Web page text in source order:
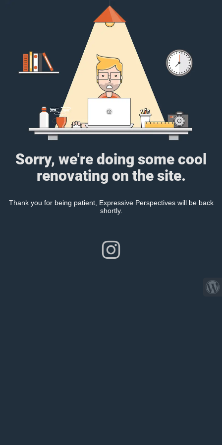
Sorry, we're doing some cool
renovating on the site.
Thank you for being patient, Expressive Perspectives will be back
shortly.